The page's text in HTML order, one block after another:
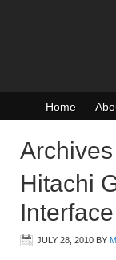
Home
Hitachi
JULY 28, 2010 BY